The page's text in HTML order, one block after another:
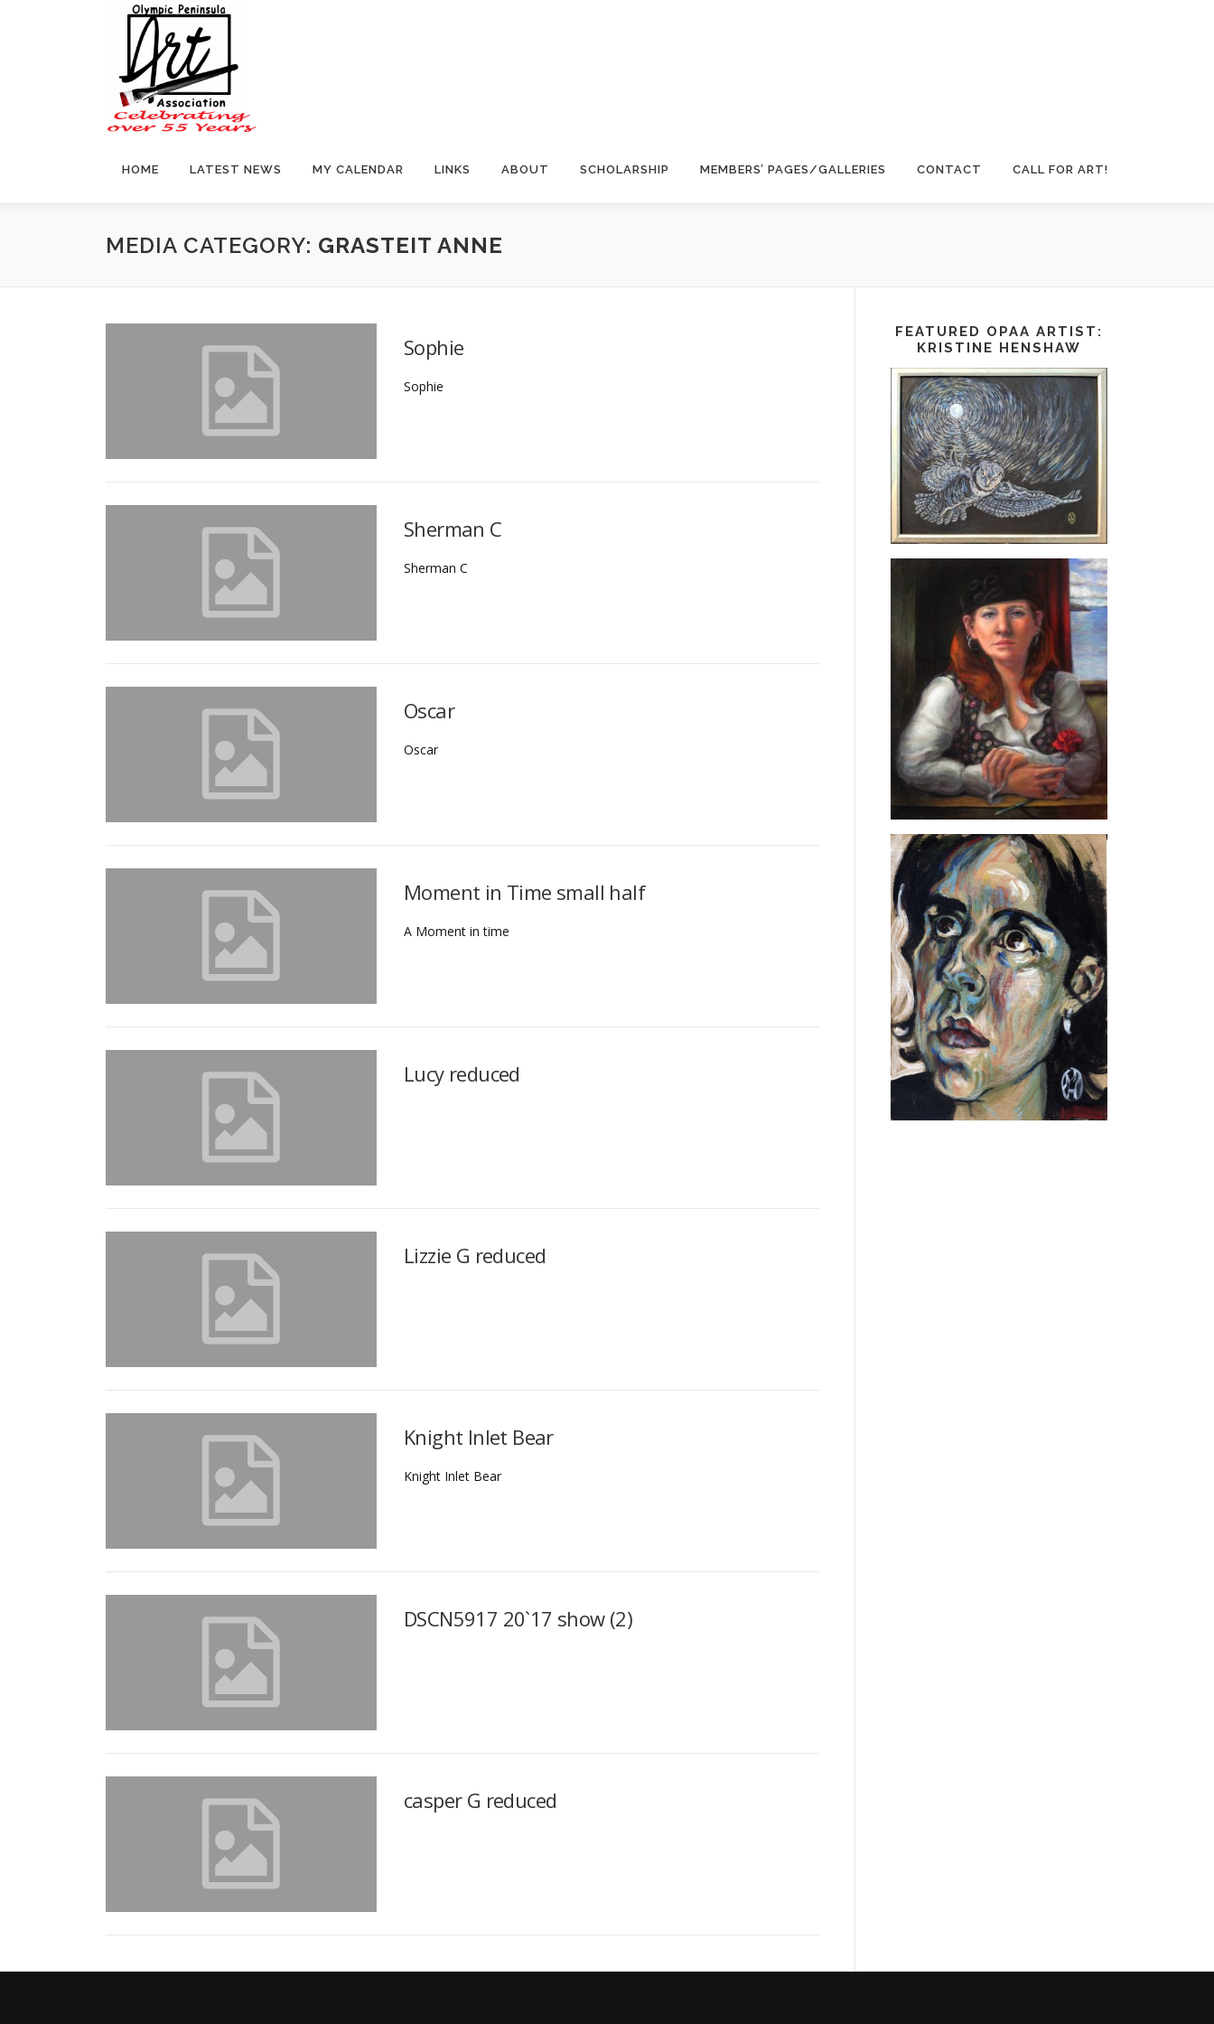
HOME LATEST NEWS MY CALENDAR LINKS ABOUT SCHOLARSHIP MEMBERS’ PAGES/GALLERIES CONTACT CALL FOR ART!
MEDIA CATEGORY: GRASTEIT ANNE
Sophie
Sophie
Sherman C
Sherman C
Oscar
Oscar
Moment in Time small half
A Moment in time
Lucy reduced
Lizzie G reduced
Knight Inlet Bear
Knight Inlet Bear
DSCN5917 20`17 show (2)
casper G reduced
FEATURED OPAA ARTIST:
KRISTINE HENSHAW